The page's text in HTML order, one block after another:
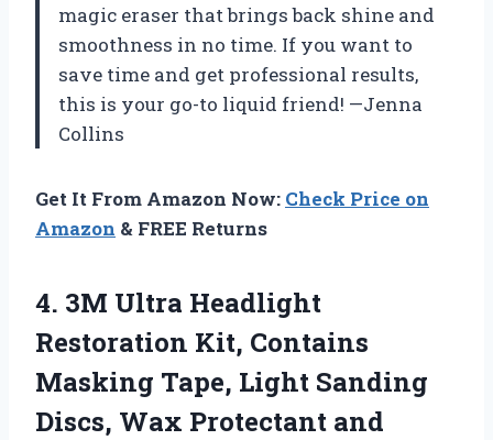
magic eraser that brings back shine and
smoothness in no time. If you want to
save time and get professional results,
this is your go-to liquid friend! —Jenna
Collins
Get It From Amazon Now: Check Price on
Amazon & FREE Returns
4. 3M Ultra Headlight
Restoration Kit, Contains
Masking Tape, Light Sanding
Discs, Wax Protectant and